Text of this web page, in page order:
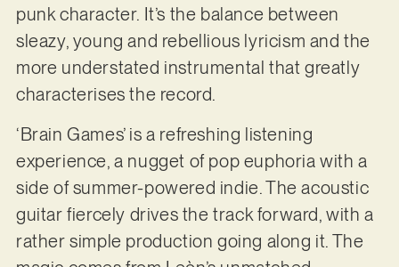
punk character. It’s the balance between
sleazy, young and rebellious lyricism and the
more understated instrumental that greatly
characterises the record.
‘Brain Games’ is a refreshing listening
experience, a nugget of pop euphoria with a
side of summer-powered indie. The acoustic
guitar fiercely drives the track forward, with a
rather simple production going along it. The